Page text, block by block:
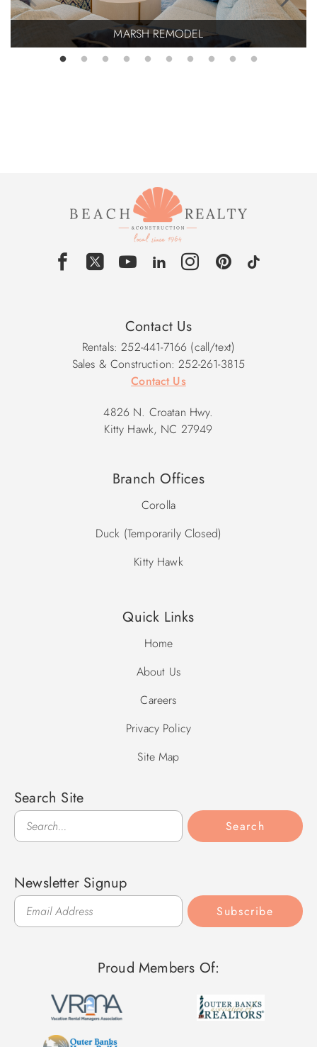
MARSH REMODEL
Contact Us
Rentals: 252-441-7166 (call/text)
Sales & Construction: 252-261-3815
Contact Us
4826 N. Croatan Hwy.
Kitty Hawk, NC 27949
Branch Offices
Corolla
Duck (Temporarily Closed)
Kitty Hawk
Quick Links
Home
About Us
Careers
Privacy Policy
Site Map
Search Site
Search
Search
Newsletter Signup
Subscribe
Proud Members Of: